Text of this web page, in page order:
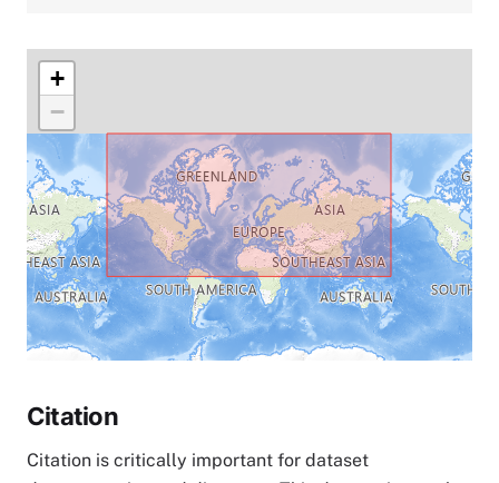
+
−
Citation
Citation is critically important for dataset